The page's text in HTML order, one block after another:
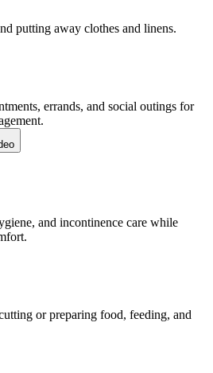
putting away clothes and linens.
errands, and social outings for
and incontinence care while
or preparing food, feeding, and